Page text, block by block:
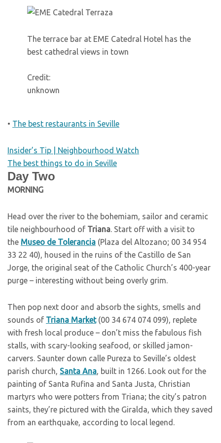
The terrace bar at EME Catedral Hotel has the
best cathedral views in town
Credit:
unknown
• The best restaurants in Seville
Insider’s Tip | Neighbourhood Watch
The best things to do in Seville
Day Two
MORNING
Head over the river to the bohemiam, sailor and ceramic
tile neighbourhood of Triana. Start off with a visit to
the Museo de Tolerancia (Plaza del Altozano; 00 34 954
33 22 40), housed in the ruins of the Castillo de San
Jorge, the original seat of the Catholic Church’s 400-year
purge – interesting without being overly grim.
Then pop next door and absorb the sights, smells and
sounds of Triana Market (00 34 674 074 099), replete
with fresh local produce – don’t miss the fabulous fish
stalls, with scary-looking seafood, or skilled jamon-
carvers. Saunter down calle Pureza to Seville’s oldest
parish church, Santa Ana, built in 1266. Look out for the
painting of Santa Rufina and Santa Justa, Christian
martyrs who were potters from Triana; the city’s patron
saints, they’re pictured with the Giralda, which they saved
from an earthquake, according to local legend.